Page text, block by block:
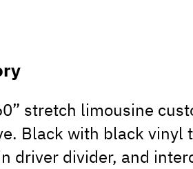
stretch limousine
Black with black vinyl
driver divider, and